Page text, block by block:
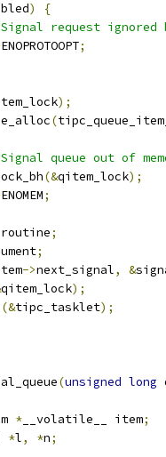
)
{
request ignored
ENOPROTOOPT;
);
(
queue out of
(&qitem_lock);
ENOMEM;
routine;
;
->next_signal, &
qitem_lock);
(&tipc_tasklet);
(unsigned long
* __volatile__ item;
*l, *n;